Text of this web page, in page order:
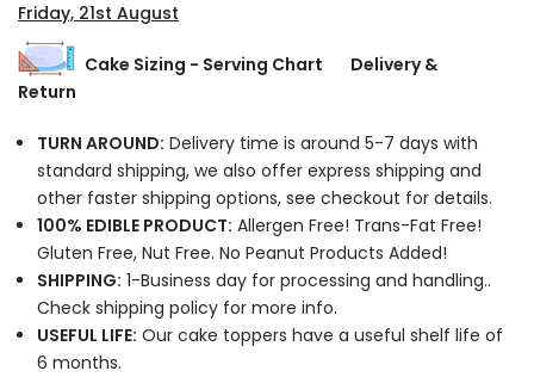
Friday, 21st August
Cake Sizing - Serving Chart
Delivery &
Return
TURN AROUND: Delivery time is around 5-7 days with
standard shipping, we also offer express shipping and
other faster shipping options, see checkout for details.
100% EDIBLE PRODUCT: Allergen Free! Trans-Fat Free!
Gluten Free, Nut Free. No Peanut Products Added!
SHIPPING: 1-Business day for processing and handling..
Check shipping policy for more info.
USEFUL LIFE: Our cake toppers have a useful shelf life of
6 months.